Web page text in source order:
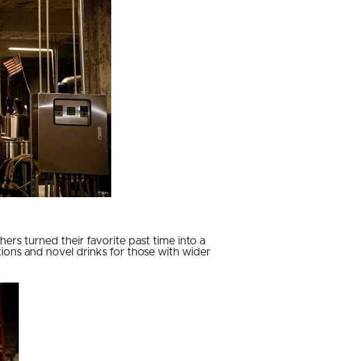
turned their favorite past time into a
and novel drinks for those with wider